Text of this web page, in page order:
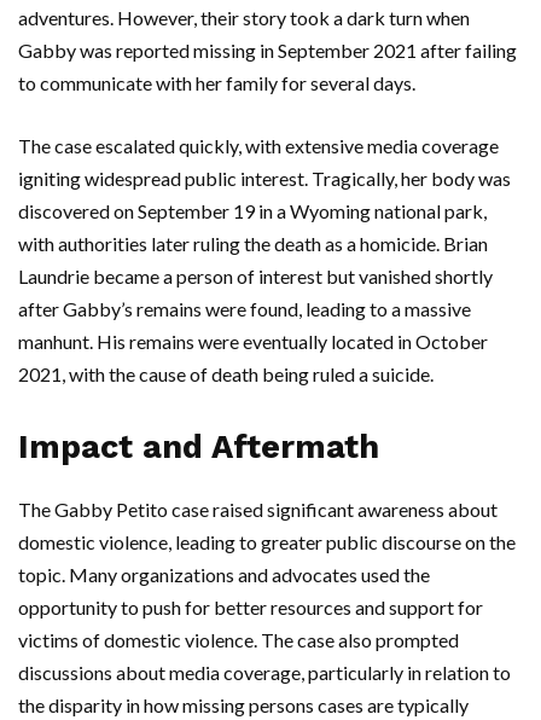
adventures. However, their story took a dark turn when
Gabby was reported missing in September 2021 after failing
to communicate with her family for several days.
The case escalated quickly, with extensive media coverage
igniting widespread public interest. Tragically, her body was
discovered on September 19 in a Wyoming national park,
with authorities later ruling the death as a homicide. Brian
Laundrie became a person of interest but vanished shortly
after Gabby’s remains were found, leading to a massive
manhunt. His remains were eventually located in October
2021, with the cause of death being ruled a suicide.
Impact and Aftermath
The Gabby Petito case raised significant awareness about
domestic violence, leading to greater public discourse on the
topic. Many organizations and advocates used the
opportunity to push for better resources and support for
victims of domestic violence. The case also prompted
discussions about media coverage, particularly in relation to
the disparity in how missing persons cases are typically